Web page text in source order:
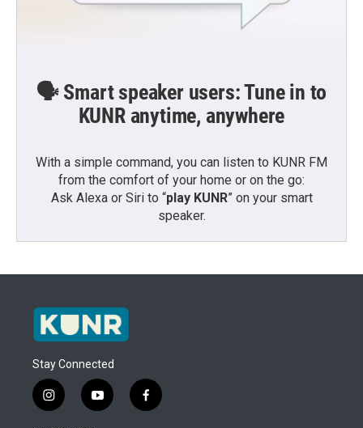
🗣️ Smart speaker users: Tune in to
KUNR anytime, anywhere
With a simple command, you can listen to KUNR FM
from the comfort of your home or on the go:
Ask Alexa or Siri to “play KUNR” on your smart
speaker.
Stay Connected
i
n
y
o
f
a